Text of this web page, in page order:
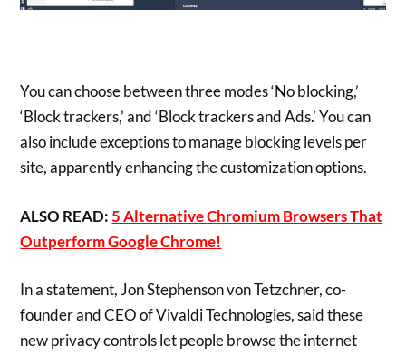
You can choose between three modes ‘No blocking,’
‘Block trackers,’ and ‘Block trackers and Ads.’ You can
also include exceptions to manage blocking levels per
site, apparently enhancing the customization options.
ALSO READ:5 Alternative Chromium Browsers That
Outperform Google Chrome!
In a statement, Jon Stephenson von Tetzchner, co-
founder and CEO of Vivaldi Technologies, said these
new privacy controls let people browse the internet